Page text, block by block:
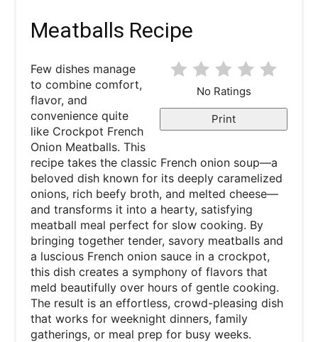
Meatballs Recipe
No Ratings
Print
Few dishes manage
to combine comfort,
flavor, and
convenience quite
like Crockpot French
Onion Meatballs. This
recipe takes the classic French onion soup—a
beloved dish known for its deeply caramelized
onions, rich beefy broth, and melted cheese—
and transforms it into a hearty, satisfying
meatball meal perfect for slow cooking. By
bringing together tender, savory meatballs and
a luscious French onion sauce in a crockpot,
this dish creates a symphony of flavors that
meld beautifully over hours of gentle cooking.
The result is an effortless, crowd-pleasing dish
that works for weeknight dinners, family
gatherings, or meal prep for busy weeks.